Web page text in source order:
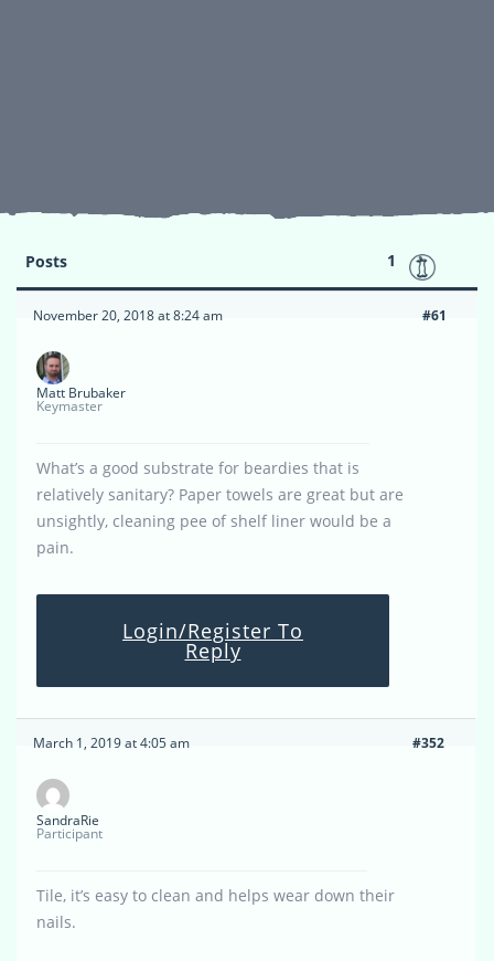
Posts 1
November 20, 2018 at 8:24 am #61
Matt Brubaker
Keymaster
What’s a good substrate for beardies that is
relatively sanitary? Paper towels are great but are
unsightly, cleaning pee of shelf liner would be a
pain.
Login/Register To
Reply
March 1, 2019 at 4:05 am #352
SandraRie
Participant
Tile, it’s easy to clean and helps wear down their
nails.